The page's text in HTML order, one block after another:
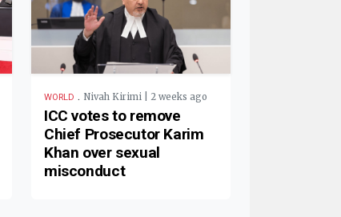
WORLD . Nivah Kirimi | 2 weeks ago
ICC votes to remove
Chief Prosecutor Karim
Khan over sexual
misconduct